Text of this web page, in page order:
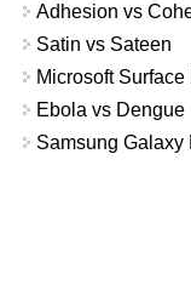
Adhesion vs
Satin vs Sateen
Microsoft
Ebola vs Dengue
Samsung Galaxy